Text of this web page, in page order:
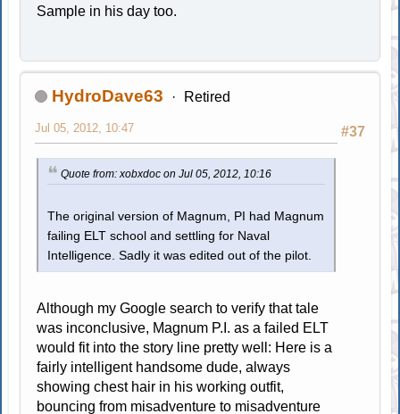
Sample in his day too.
HydroDave63 Retired
#37
Jul 05, 2012, 10:47
Quote from: xobxdoc on Jul 05, 2012, 10:16
The original version of Magnum, PI had Magnum
failing ELT school and settling for Naval
Intelligence. Sadly it was edited out of the pilot.
Although my Google search to verify that tale
was inconclusive, Magnum P.I. as a failed ELT
would fit into the story line pretty well: Here is a
fairly intelligent handsome dude, always
showing chest hair in his working outfit,
bouncing from misadventure to misadventure